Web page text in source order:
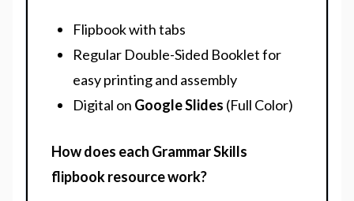
Flipbook with tabs
Regular Double-Sided Booklet for
easy printing and assembly
Digital on Google Slides (Full Color)
How does each Grammar Skills
flipbook resource work?